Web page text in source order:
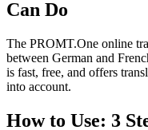
Can Do
The PROMT.One online
between German and
is fast, free, and offers
into account.
How to Use: 3